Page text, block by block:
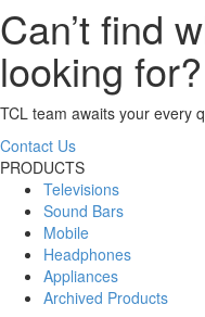
Can’t find
looking for?
TCL team awaits your every
Contact Us
PRODUCTS
Televisions
Sound Bars
Mobile
Headphones
Appliances
Archived Products